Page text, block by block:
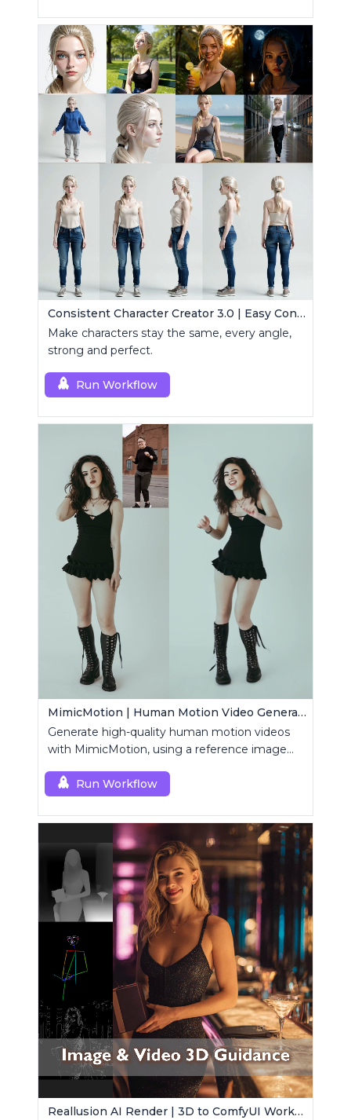
Consistent Character Creator 3.0 | Easy Consistency, Any Angle
Make characters stay the same, every angle,
strong and perfect.
Run Workflow
MimicMotion | Human Motion Video Generation
Generate high-quality human motion videos
with MimicMotion, using a reference image
Run Workflow
Reallusion AI Render | 3D to ComfyUI Workflows Collection